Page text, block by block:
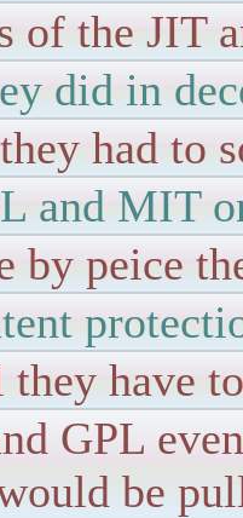
of the JIT
did in
had to
and MIT
by peice
have
GPL
be